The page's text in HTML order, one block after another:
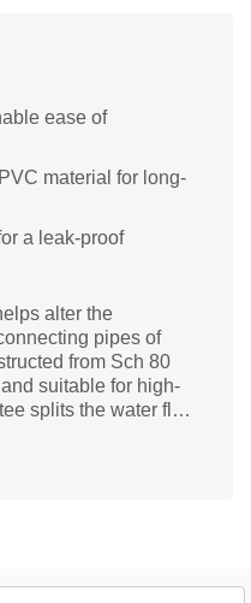
ease of
material for long-
a leak-proof
alter the
pipes of
from Sch 80
suitable for high-
splits the water flow